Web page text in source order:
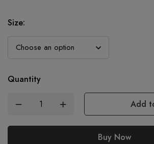
Size:
Quantity
Add
Buy Now